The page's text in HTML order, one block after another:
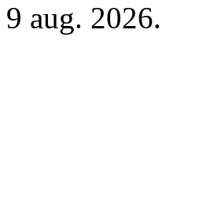
9 aug. 2026.